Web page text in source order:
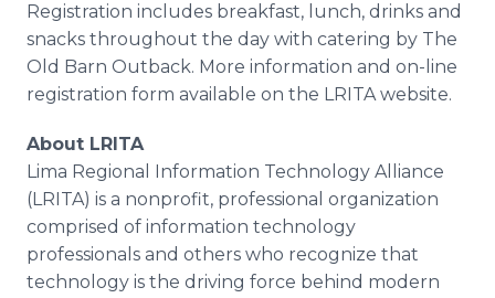
Registration includes breakfast, lunch, drinks and
snacks throughout the day with catering by The
Old Barn Outback. More information and on-line
registration form available on the LRITA website.
About LRITA
Lima Regional Information Technology Alliance
(LRITA) is a nonprofit, professional organization
comprised of information technology
professionals and others who recognize that
technology is the driving force behind modern